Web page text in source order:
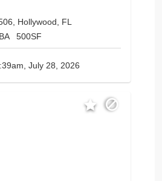
Hollywood, FL
500SF
July 28, 2026